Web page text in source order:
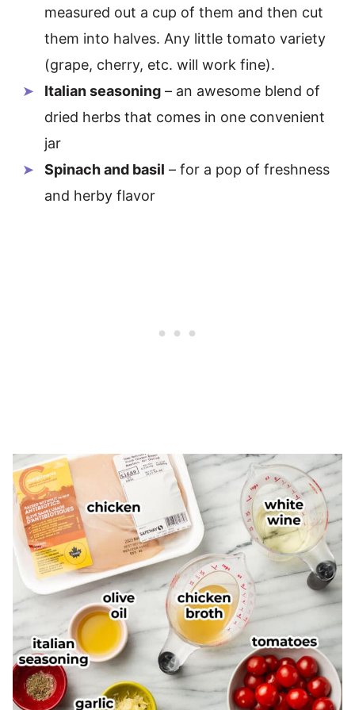
measured out a cup of them and then cut
them into halves. Any little tomato variety
(grape, cherry, etc. will work fine).
Italian seasoning – an awesome blend of
dried herbs that comes in one convenient
jar
Spinach and basil – for a pop of freshness
and herby flavor